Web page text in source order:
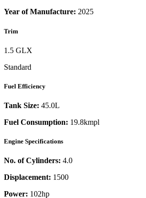
Year of Manufacture: 2025
Trim
1.5 GLX
Standard
Fuel Efficiency
Tank Size: 45.0L
Fuel Consumption: 19.8kmpl
Engine Specifications
No. of Cylinders: 4.0
Displacement: 1500
Power: 102hp